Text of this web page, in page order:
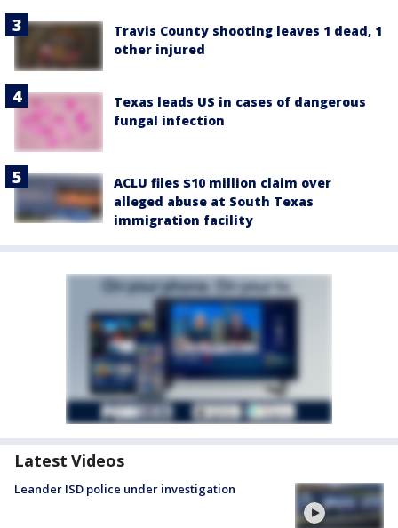
Travis County shooting leaves 1 dead, 1
other injured
Texas leads US in cases of dangerous
fungal infection
ACLU files $10 million claim over
alleged abuse at South Texas
immigration facility
Latest Videos
Leander ISD police under investigation